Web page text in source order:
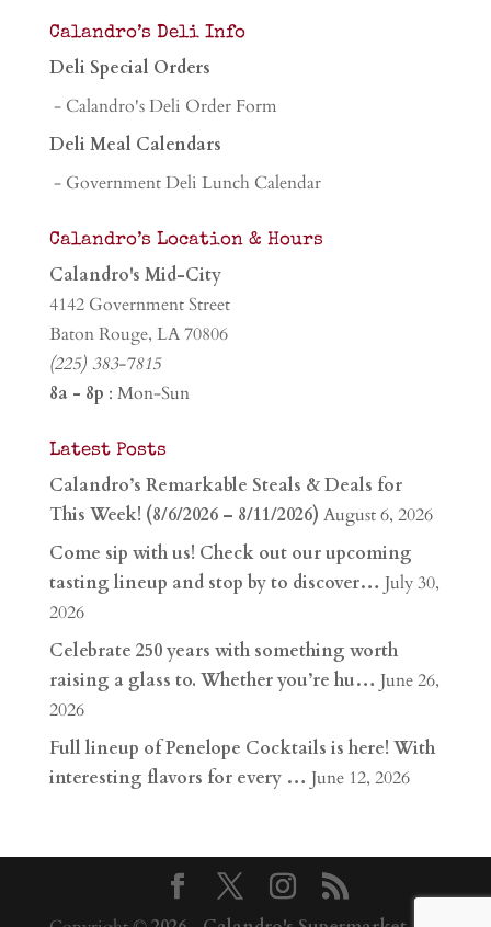
Calandro’s Deli Info
Deli Special Orders
- Calandro's Deli Order Form
Deli Meal Calendars
- Government Deli Lunch Calendar
Calandro’s Location & Hours
Calandro's Mid-City
4142 Government Street
Baton Rouge, LA 70806
(225) 383-7815
8a - 8p : Mon-Sun
Latest Posts
Calandro’s Remarkable Steals & Deals for
This Week! (8/6/2026 – 8/11/2026) August 6, 2026
Come sip with us! Check out our upcoming
tasting lineup and stop by to discover… July 30,
2026
Celebrate 250 years with something worth
raising a glass to. Whether you’re hu… June 26,
2026
Full lineup of Penelope Cocktails is here! With
interesting flavors for every … June 12, 2026